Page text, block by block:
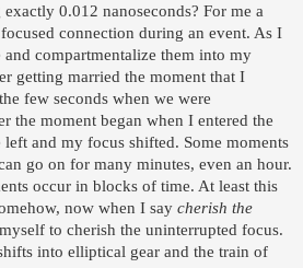
0.012 nanoseconds? For me a
connection during an event. As I
compartmentalize them into my
getting married the moment that I
few seconds when we were
the moment began when I entered the
and my focus shifted. Some moments
go on for many minutes, even an hour.
occur in blocks of time. At least this
now when I say cherish the
to cherish the uninterrupted focus.
into elliptical gear and the train of